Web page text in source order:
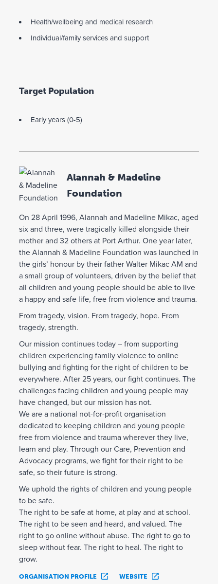
Health/wellbeing and medical research
Individual/family services and support
Target Population
Early years (0-5)
Alannah & Madeline
Foundation
On 28 April 1996, Alannah and Madeline Mikac, aged
six and three, were tragically killed alongside their
mother and 32 others at Port Arthur. One year later,
the Alannah & Madeline Foundation was launched in
the girls’ honour by their father Walter Mikac AM and
a small group of volunteers, driven by the belief that
all children and young people should be able to live
a happy and safe life, free from violence and trauma.
From tragedy, vision. From tragedy, hope. From
tragedy, strength.
Our mission continues today – from supporting
children experiencing family violence to online
bullying and fighting for the right of children to be
everywhere. After 25 years, our fight continues. The
challenges facing children and young people may
have changed, but our mission has not.
We are a national not-for-profit organisation
dedicated to keeping children and young people
free from violence and trauma wherever they live,
learn and play. Through our Care, Prevention and
Advocacy programs, we fight for their right to be
safe, so their future is strong.
We uphold the rights of children and young people
to be safe.
The right to be safe at home, at play and at school.
The right to be seen and heard, and valued. The
right to go online without abuse. The right to go to
sleep without fear. The right to heal. The right to
grow.
ORGANISATION PROFILE WEBSITE